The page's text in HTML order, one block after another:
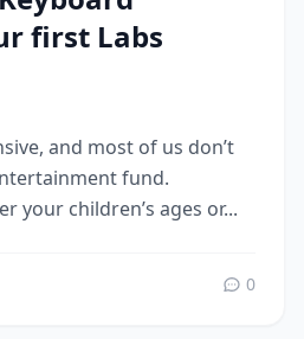
first Labs
and most of us don’t
fund.
your children’s ages or...
0